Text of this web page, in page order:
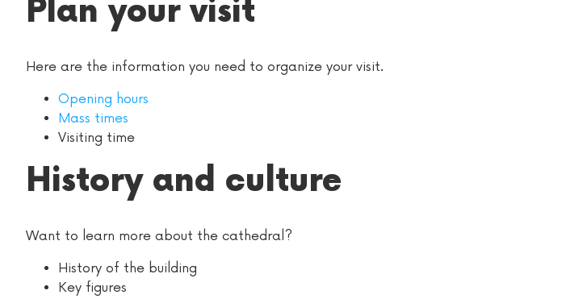
Plan your visit
Here are the information you need to organize your visit.
Opening hours
Mass times
Visiting time
History and culture
Want to learn more about the cathedral?
History of the building
Key figures